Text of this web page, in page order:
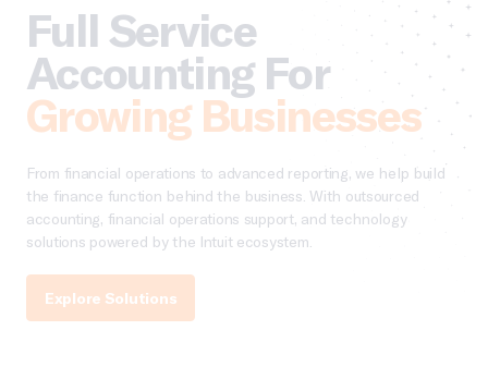
Full Service
Accounting For
Growing Businesses
From financial operations to advanced reporting, we help build
the finance function behind the business. With outsourced
accounting, financial operations support, and technology
solutions powered by the Intuit ecosystem.
Explore Solutions